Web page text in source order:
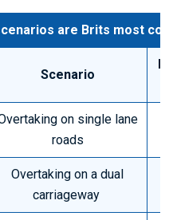
are Brits most
Scenario
on single lane
roads
Overtaking on a dual
carriageway